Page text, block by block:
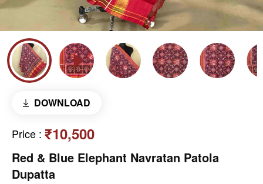
DOWNLOAD
Price : ₹10,500
Red & Blue Elephant Navratan Patola
Dupatta